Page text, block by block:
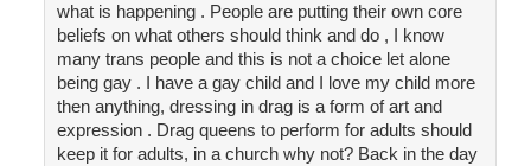
what is happening . People are putting their own core
beliefs on what others should think and do , I know
many trans people and this is not a choice let alone
being gay . I have a gay child and I love my child more
then anything, dressing in drag is a form of art and
expression . Drag queens to perform for adults should
keep it for adults, in a church why not? Back in the day